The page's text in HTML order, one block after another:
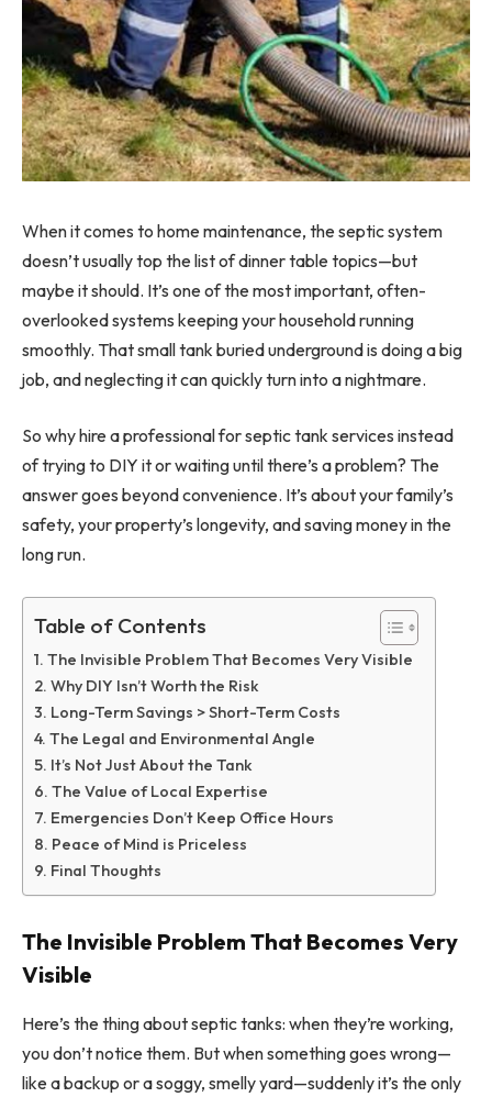
When it comes to home maintenance, the septic system
doesn’t usually top the list of dinner table topics—but
maybe it should. It’s one of the most important, often-
overlooked systems keeping your household running
smoothly. That small tank buried underground is doing a big
job, and neglecting it can quickly turn into a nightmare.
So why hire a professional for septic tank services instead
of trying to DIY it or waiting until there’s a problem? The
answer goes beyond convenience. It’s about your family’s
safety, your property’s longevity, and saving money in the
long run.
Table of Contents
The Invisible Problem That Becomes Very Visible
Why DIY Isn’t Worth the Risk
Long-Term Savings > Short-Term Costs
The Legal and Environmental Angle
It’s Not Just About the Tank
The Value of Local Expertise
Emergencies Don’t Keep Office Hours
Peace of Mind is Priceless
Final Thoughts
The Invisible Problem That Becomes Very
Visible
Here’s the thing about septic tanks: when they’re working,
you don’t notice them. But when something goes wrong—
like a backup or a soggy, smelly yard—suddenly it’s the only